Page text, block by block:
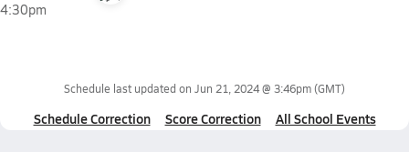
4:30pm
Schedule last updated on Jun 21, 2024 @ 3:46pm(GMT)
Schedule Correction Score Correction All School Events